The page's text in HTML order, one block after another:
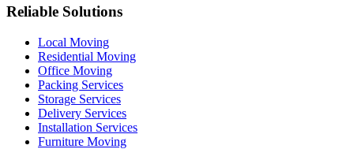
Reliable Solutions
Local Moving
Residential Moving
Office Moving
Packing Services
Storage Services
Delivery Services
Installation Services
Furniture Moving